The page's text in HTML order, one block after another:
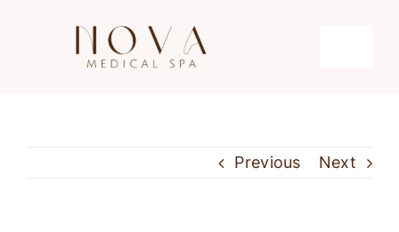
Previous Next